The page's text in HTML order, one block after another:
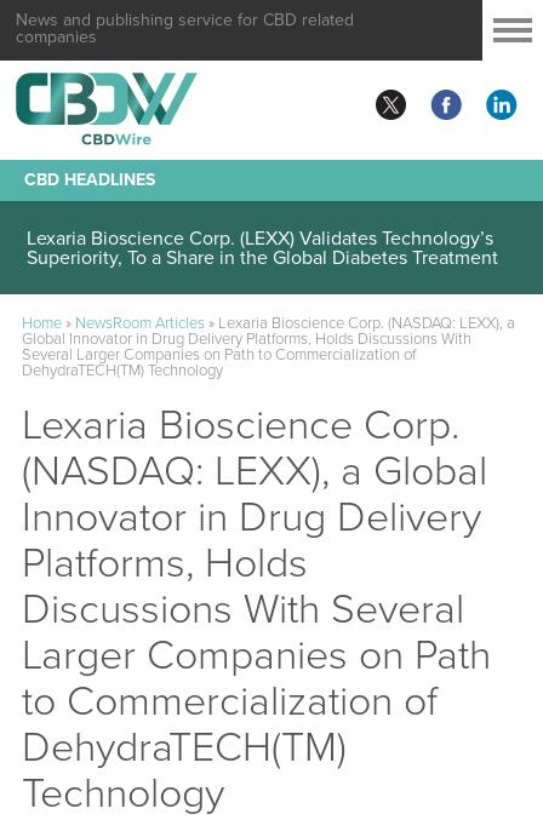
News and publishing service for CBD related
companies
CBD HEADLINES
Lexaria Bioscience Corp. (LEXX) Validates Technology’s
Superiority, To a Share in the Global Diabetes Treatment
Home» NewsRoom Articles» Lexaria Bioscience Corp. (NASDAQ: LEXX), a
Global Innovator in Drug Delivery Platforms, Holds Discussions With
Several Larger Companies on Path to Commercialization of
DehydraTECH(TM) Technology
Lexaria Bioscience Corp.
(NASDAQ: LEXX), a Global
Innovator in Drug Delivery
Platforms, Holds
Discussions With Several
Larger Companies on Path
to Commercialization of
DehydraTECH(TM)
Technology